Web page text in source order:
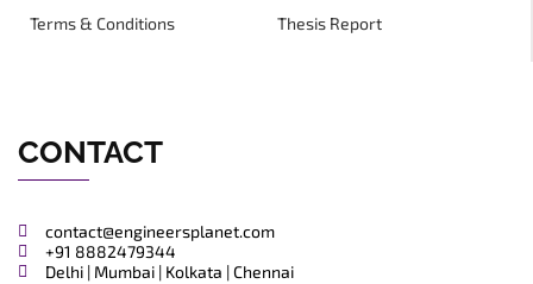
Terms & Conditions
Thesis Report
CONTACT
contact@engineersplanet.com
+91 8882479344
Delhi | Mumbai | Kolkata | Chennai